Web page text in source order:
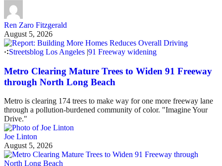
Ren Zaro Fitzgerald
August 5, 2026
Streetsblog Los Angeles |91 Freeway widening
Metro Clearing Mature Trees to Widen 91 Freeway
through North Long Beach
Metro is clearing 174 trees to make way for one more freeway lane
through a pollution-burdened community of color. "Imagine Your
Drive."
Joe Linton
August 5, 2026